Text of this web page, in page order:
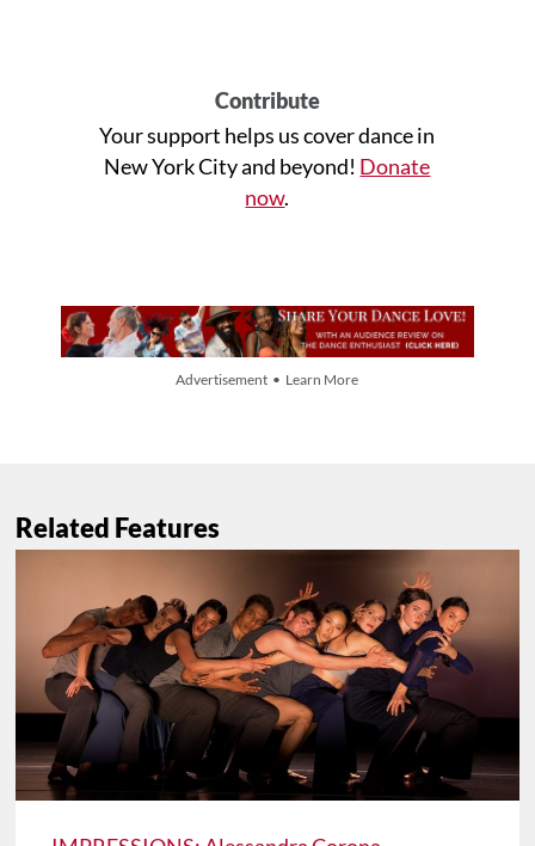
Contribute
Your support helps us cover dance in
New York City and beyond! Donate
now.
Advertisement • Learn More
Related Features